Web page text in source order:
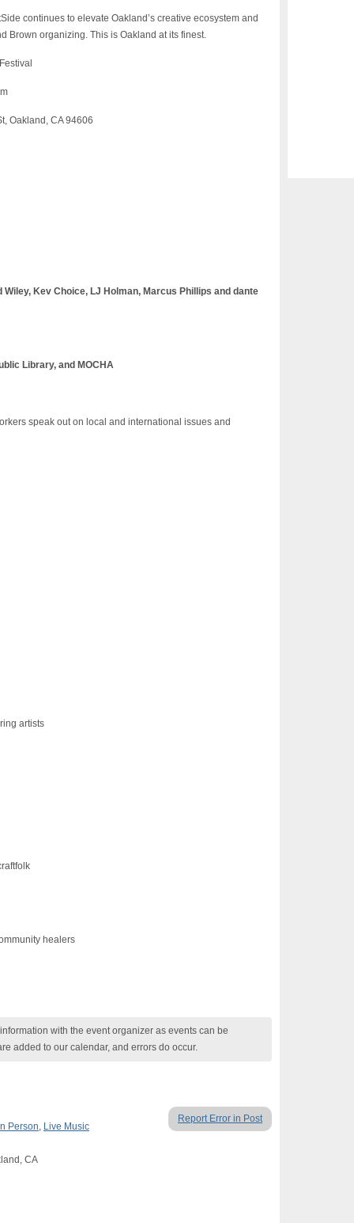
continues to elevate Oakland’s creative ecosystem and
Brown organizing. This is Oakland at its finest.
Oakland, CA 94606
Kev Choice, LJ Holman, Marcus Phillips and dante
Library, and MOCHA
speak out on local and international issues and
artists
healers
with the event organizer as events can be
added to our calendar, and errors do occur.
Report Error in Post
Person, Live Music
CA